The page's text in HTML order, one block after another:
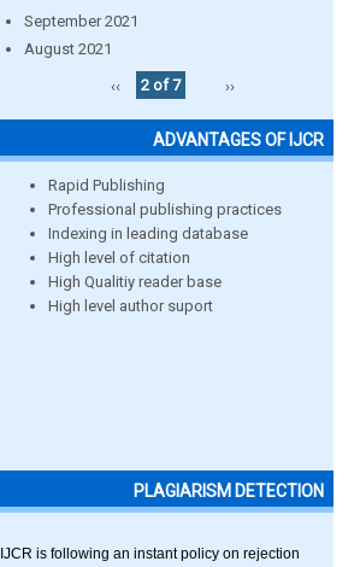
September 2021
August 2021
‹‹
2 of 7 ››
ADVANTAGES OF IJCR
Rapid Publishing
Professional publishing practices
Indexing in leading database
High level of citation
High Qualitiy reader base
High level author suport
PLAGIARISM DETECTION
IJCR is following an instant policy on rejection